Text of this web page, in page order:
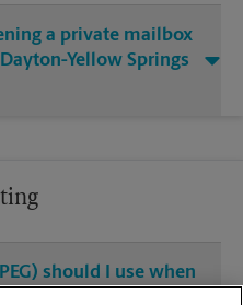
a private mailbox
Yellow Springs
should I use when